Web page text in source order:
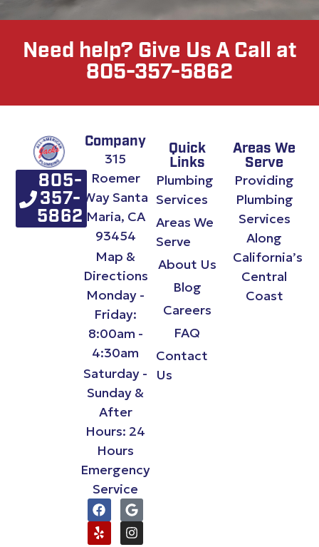
Need help? Give Us A Call at
805-357-5862
805-
357-
5862
Company
315
Roemer
Way Santa
Maria, CA
93454
Map &
Directions
Monday -
Friday:
8:00am -
4:30am
Saturday -
Sunday &
After
Hours: 24
Hours
Emergency
Service
Quick
Links
Plumbing
Services
Areas We
Serve
About Us
Blog
Careers
FAQ
Contact
Us
Areas We
Serve
Providing
Plumbing
Services
Along
California’s
Central
Coast